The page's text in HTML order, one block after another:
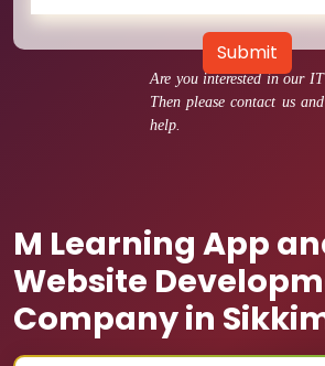
Are you interested in our
Then please contact us
help.
M Learning App
Website
Company in
Submit